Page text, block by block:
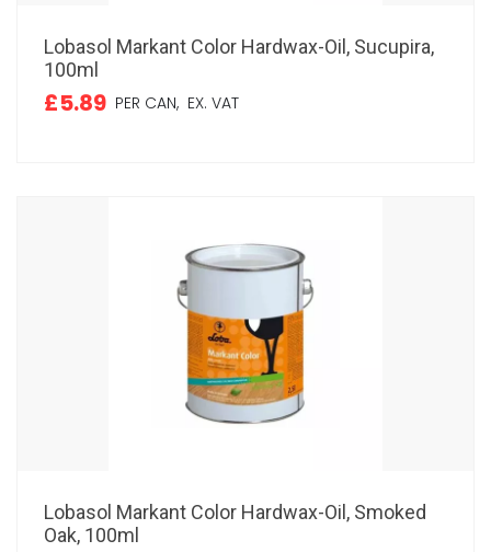
Lobasol Markant Color Hardwax-Oil, Sucupira,
100ml
£5.89 PER CAN, EX. VAT
Lobasol Markant Color Hardwax-Oil, Smoked
Oak, 100ml